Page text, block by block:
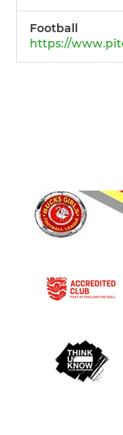
Football
https://